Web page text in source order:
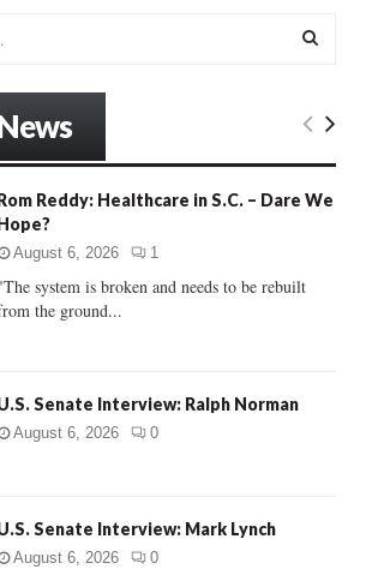
E
C
Reddy: Healthcare in S.C. – Dare We
August 6, 2026 1
system is broken and needs to be rebuilt
the ground...
Senate Interview: Ralph Norman
August 6, 2026 0
Senate Interview: Mark Lynch
August 6, 2026 0